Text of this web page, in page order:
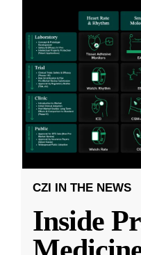
CZI IN THE NEWS
Inside